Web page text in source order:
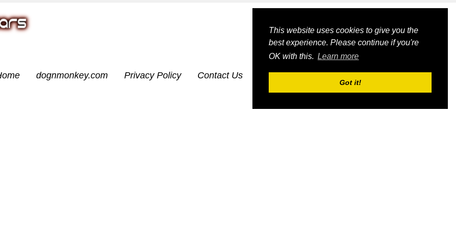
This website uses cookies to give you the
best experience. Please continue if you're
OK with this. Learn more
Got it!
dognmonkey.com Privacy Policy Contact Us dognmonkey-blogs dognmonkey-indexes